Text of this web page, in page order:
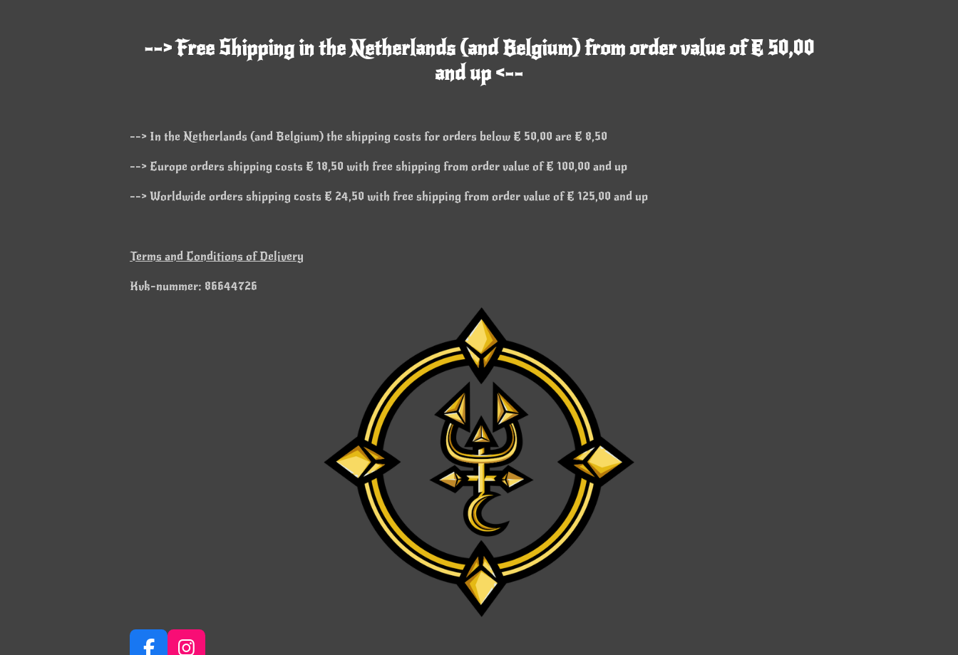
--> Free Shipping in the Netherlands (and Belgium) from order value of € 50,00
and up <--
--> In the Netherlands (and Belgium) the shipping costs for orders below € 50,00 are € 8,50
--> Europe orders shipping costs € 18,50 with free shipping from order value of € 100,00 and up
--> Worldwide orders shipping costs € 24,50 with free shipping from order value of € 125,00 and up
Terms and Conditions of Delivery
Kvk-nummer: 86644726